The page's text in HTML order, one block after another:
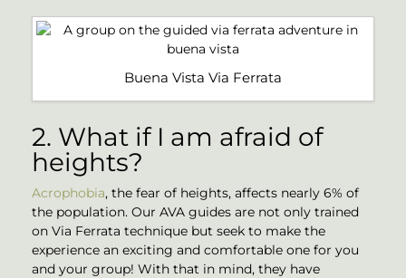
Buena Vista Via Ferrata
2. What if I am afraid of
heights?
Acrophobia, the fear of heights, affects nearly 6% of
the population. Our AVA guides are not only trained
on Via Ferrata technique but seek to make the
experience an exciting and comfortable one for you
and your group! With that in mind, they have